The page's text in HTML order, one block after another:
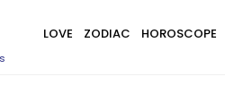
LOVE ZODIAC HOROSCOPE